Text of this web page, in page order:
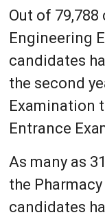
Out of
Engineering
candidates
the second
Examination
Entrance
As many as
the
candidates